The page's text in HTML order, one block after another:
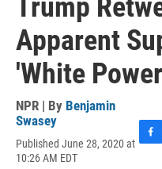
Trump
Apparent
'White
NPR | By Benjamin
Swasey
Published June 28, 2020 at
10:26 AM EDT